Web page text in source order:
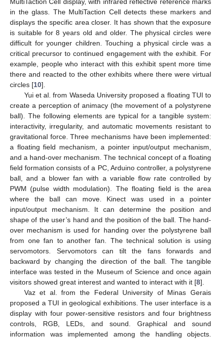
MultiTaction Cell display, with infrared reflective reference marks
in the glass. The MultiTaction Cell detects these markers and
displays the specific area closer. It has shown that the exposure
is suitable for 8 years old and older. The physical circles were
difficult for younger children. Touching a physical circle was a
critical precursor to continued engagement with the exhibit. For
example, people who interact with this exhibit spent more time
there and reacted to the other exhibits where there were virtual
circles [10].
Yui et al. from Waseda University proposed a floating TUI to
create a perception of animacy (the movement of a polystyrene
ball). The following elements are typical for a tangible system:
interactivity, irregularity, and automatic movements resistant to
gravitational force. Three mechanisms have been implemented:
a floating field mechanism, a pointer input/output mechanism,
and a hand-over mechanism. The technical concept of a floating
field formation consists of a PC, Arduino controller, a polystyrene
ball, and a blower fan with a variable flow rate controlled by
PWM (pulse width modulation). The floating field is the area
where the ball can move. Kinect was used in a pointer
input/output mechanism. It can determine the position and
shape of the user’s hand and the position of the ball. The hand-
over mechanism is used for handing over the polystyrene ball
from one fan to another fan. The technical solution is using
servomotors. Servomotors can tilt the fans forwards and
backward by changing the direction of the ball. The tangible
interface was tested in the Museum of Science and once again
visitors showed great interest and wanted to interact with it [8].
Vaz et al. from the Federal University of Minas Gerais
proposed a TUI in geological exhibitions. The user interface is a
display with four power-sensitive resistors and four brightness
controls, RGB, LEDs, and sound. Graphical and sound
information was implemented among the handling objects.